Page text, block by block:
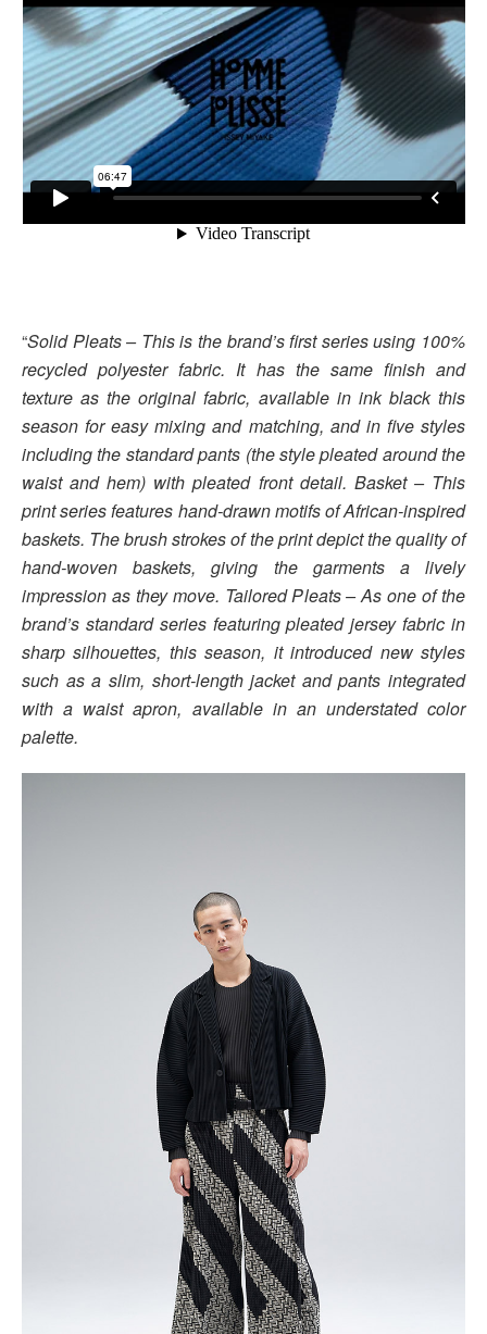
“Solid Pleats – This is the brand’s first series using 100%
recycled polyester fabric. It has the same finish and
texture as the original fabric, available in ink black this
season for easy mixing and matching, and in five styles
including the standard pants (the style pleated around the
waist and hem) with pleated front detail. Basket – This
print series features hand-drawn motifs of African-inspired
baskets. The brush strokes of the print depict the quality of
hand-woven baskets, giving the garments a lively
impression as they move. Tailored Pleats – As one of the
brand’s standard series featuring pleated jersey fabric in
sharp silhouettes, this season, it introduced new styles
such as a slim, short-length jacket and pants integrated
with a waist apron, available in an understated color
palette.